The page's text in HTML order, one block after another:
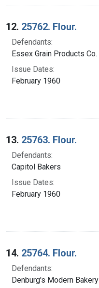
12. 25762. Flour.
Defendants:
Essex Grain Products Co.
Issue Dates:
February 1960
13. 25763. Flour.
Defendants:
Capitol Bakers
Issue Dates:
February 1960
14. 25764. Flour.
Defendants:
Denburg's Modern Bakery